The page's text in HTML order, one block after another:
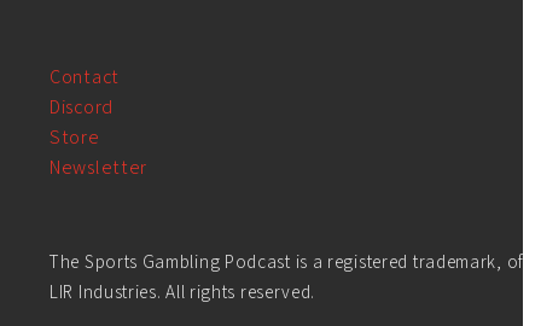
Contact
Discord
Store
Newsletter
The Sports Gambling Podcast is a registered trademark, of
LIR Industries. All rights reserved.